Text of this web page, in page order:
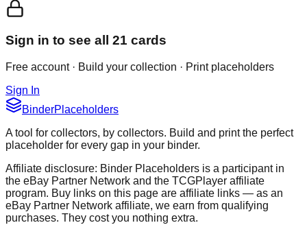
Sign in to see all 21 cards
Free account · Build your collection · Print placeholders
Sign In
BinderPlaceholders
A tool for collectors, by collectors. Build and print the perfect
placeholder for every gap in your binder.
Affiliate disclosure: Binder Placeholders is a participant in
the eBay Partner Network and the TCGPlayer affiliate
program. Buy links on this page are affiliate links — as an
eBay Partner Network affiliate, we earn from qualifying
purchases. They cost you nothing extra.